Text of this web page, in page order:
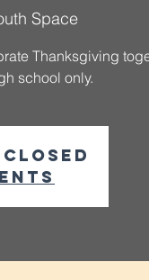
Space
Thanksgiving
school only.